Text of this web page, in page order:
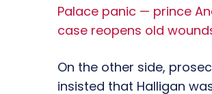
Palace panic — prince
case reopens old
On the other side,
insisted that Halligan